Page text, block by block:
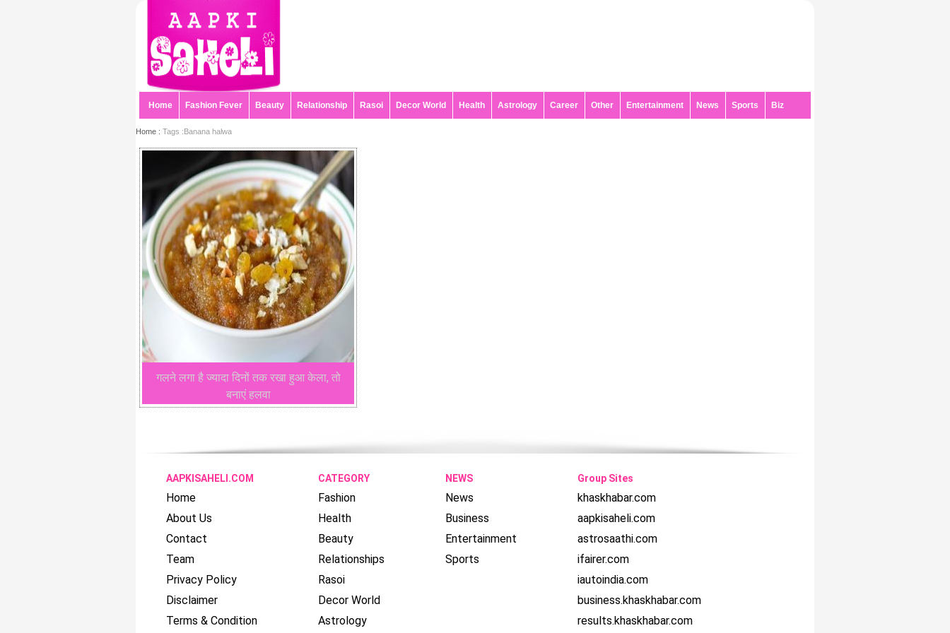
Home Fashion Fever Beauty Relationship Rasoi Decor World Health Astrology Career Other Entertainment News Sports Biz
Home : Tags :Banana halwa
गलने लगा है ज्यादा दिनों तक रखा हुआ केला, तो
बनाएं हलवा
AAPKISAHELI.COM
Home
About Us
Contact
Team
Privacy Policy
Disclaimer
Terms & Condition
CATEGORY
Fashion
Health
Beauty
Relationships
Rasoi
Decor World
Astrology
NEWS
News
Business
Entertainment
Sports
Group Sites
khaskhabar.com
aapkisaheli.com
astrosaathi.com
ifairer.com
iautoindia.com
business.khaskhabar.com
results.khaskhabar.com